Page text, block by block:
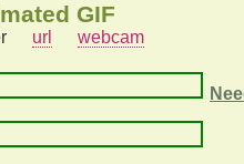
GIF
url webcam